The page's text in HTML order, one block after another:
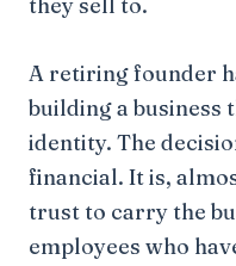
A retiring founder
building a business
identity. The
financial. It is,
trust to carry the
employees who